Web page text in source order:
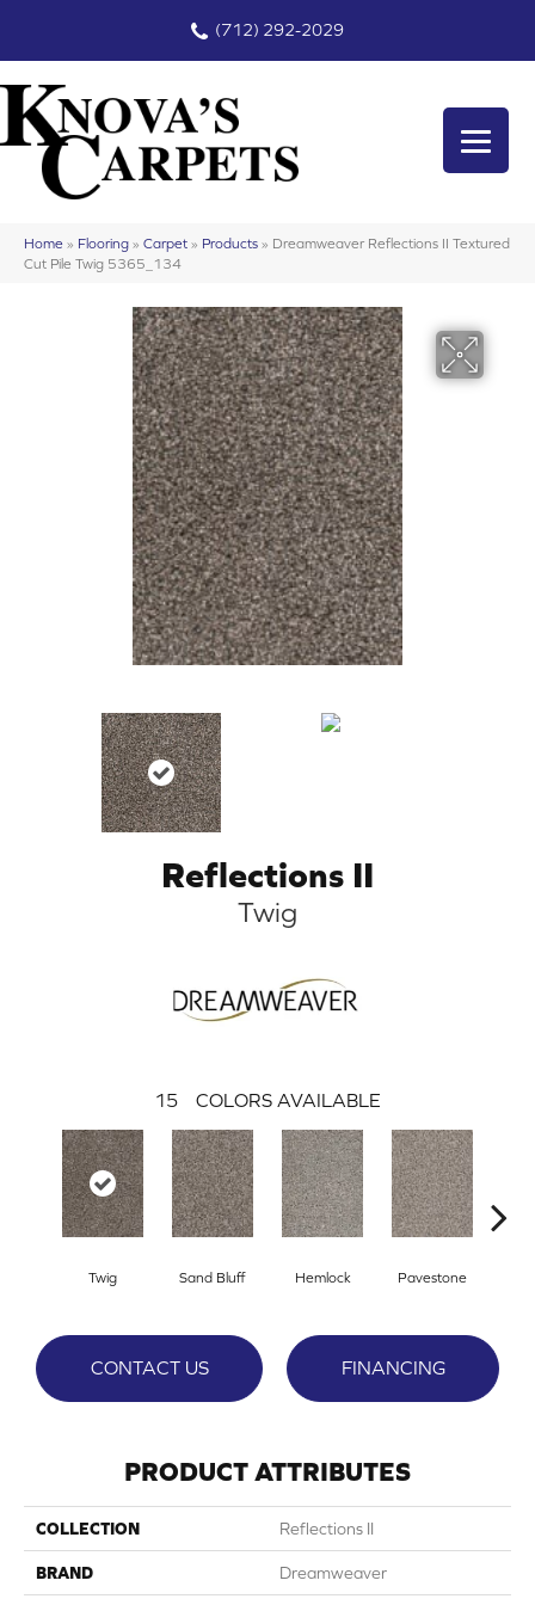
(712) 292-2029
Home » Flooring » Carpet » Products » Dreamweaver Reflections II Textured
Cut Pile Twig 5365_134
Reflections II
Twig
15 COLORS AVAILABLE
Twig Sand Bluff Hemlock Pavestone
CONTACT US FINANCING
PRODUCT ATTRIBUTES
COLLECTION Reflections II
BRAND Dreamweaver